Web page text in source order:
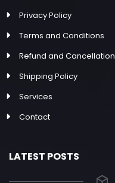
Privacy Policy
Terms and Conditions
Refund and Cancellation
Shipping Policy
Services
Contact
LATEST POSTS